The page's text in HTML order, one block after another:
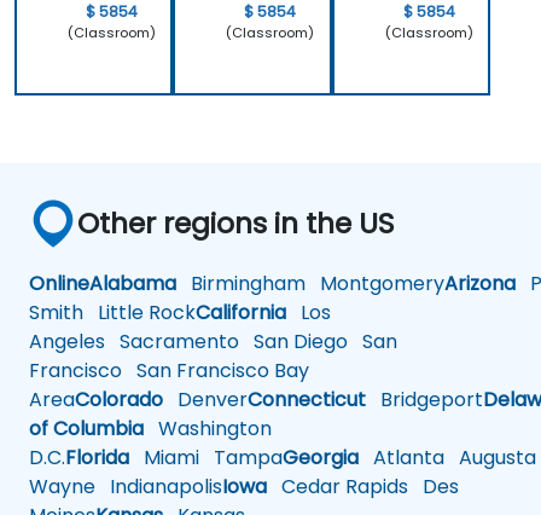
$ 5854
(Classroom)
$ 5854
(Classroom)
$ 5854
(Classroom)
Other regions in the US
OnlineAlabama Birmingham MontgomeryArizona
Smith Little RockCalifornia Los
Angeles Sacramento San Diego San
Francisco San Francisco Bay
AreaColorado DenverConnecticut Bridgeport
of Columbia Washington
D.C.Florida Miami TampaGeorgia Atlanta Augusta
Wayne IndianapolisIowa Cedar Rapids Des